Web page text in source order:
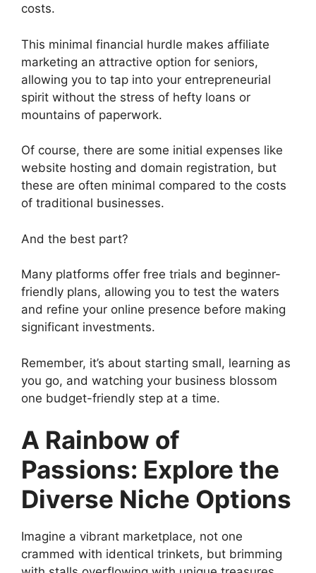
costs.
This minimal financial hurdle makes affiliate
marketing an attractive option for seniors,
allowing you to tap into your entrepreneurial
spirit without the stress of hefty loans or
mountains of paperwork.
Of course, there are some initial expenses like
website hosting and domain registration, but
these are often minimal compared to the costs
of traditional businesses.
And the best part?
Many platforms offer free trials and beginner-
friendly plans, allowing you to test the waters
and refine your online presence before making
significant investments.
Remember, it’s about starting small, learning as
you go, and watching your business blossom
one budget-friendly step at a time.
A Rainbow of
Passions: Explore the
Diverse Niche Options
Imagine a vibrant marketplace, not one
crammed with identical trinkets, but brimming